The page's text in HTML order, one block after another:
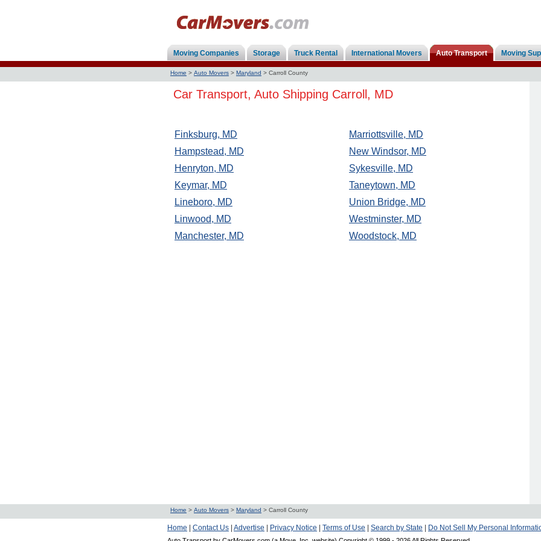
Moving Companies Storage Truck Rental International Movers Auto Transport Moving
Home > Auto Movers > Maryland > Carroll County
Car Transport, Auto Shipping Carroll, MD
Finksburg, MD
Marriottsville, MD
Hampstead, MD
New Windsor, MD
Henryton, MD
Sykesville, MD
Keymar, MD
Taneytown, MD
Lineboro, MD
Union Bridge, MD
Linwood, MD
Westminster, MD
Manchester, MD
Woodstock, MD
Home > Auto Movers > Maryland > Carroll County
Home Contact Us Advertise Privacy Notice Terms of Use Search by State Do Not Sell My Personal